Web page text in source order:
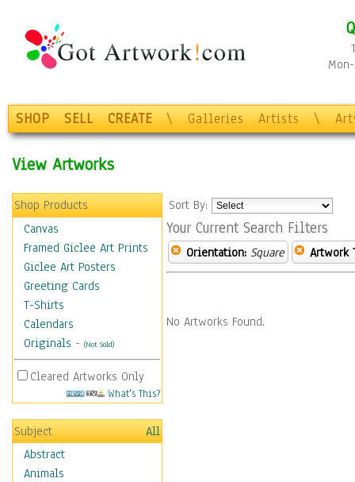
SHOP SELL CREATE \ Galleries Artists \
View Artworks
Shop Products
Canvas
Framed Giclee Art Prints
Giclee Art Posters
Greeting Cards
T-Shirts
Calendars
Originals - (Not Sold)
Cleared Artworks Only
What's This?
Subject
All
Abstract
Animals
Sort By:
Your Current Search Filters
Orientation: Square Artwork
No Artworks Found.